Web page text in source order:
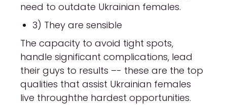
need to outdate Ukrainian females.
3) They are sensible
The capacity to avoid tight spots,
handle significant complications, lead
their guys to results –- these are the top
qualities that assist Ukrainian females
live throughthe hardest opportunities.